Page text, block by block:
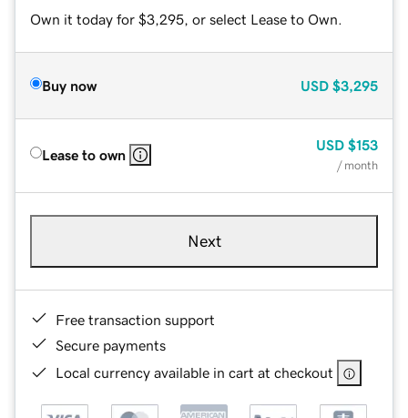
Own it today for $3,295, or select Lease to Own.
Buy now USD $3,295
Lease to own
USD $153
/ month
Next
Free transaction support
Secure payments
Local currency available in cart at checkout